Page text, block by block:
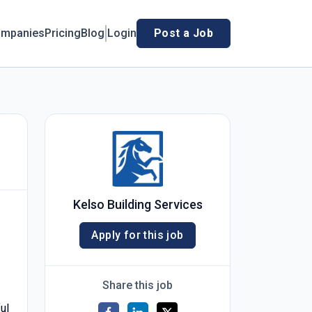
PricingBlog Login Post a Job
Kelso Building Services
Apply for this job
Share this job